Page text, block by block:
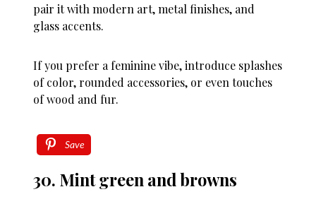
pair it with modern art, metal finishes, and
glass accents.
If you prefer a feminine vibe, introduce splashes
of color, rounded accessories, or even touches
of wood and fur.
Save
30. Mint green and browns